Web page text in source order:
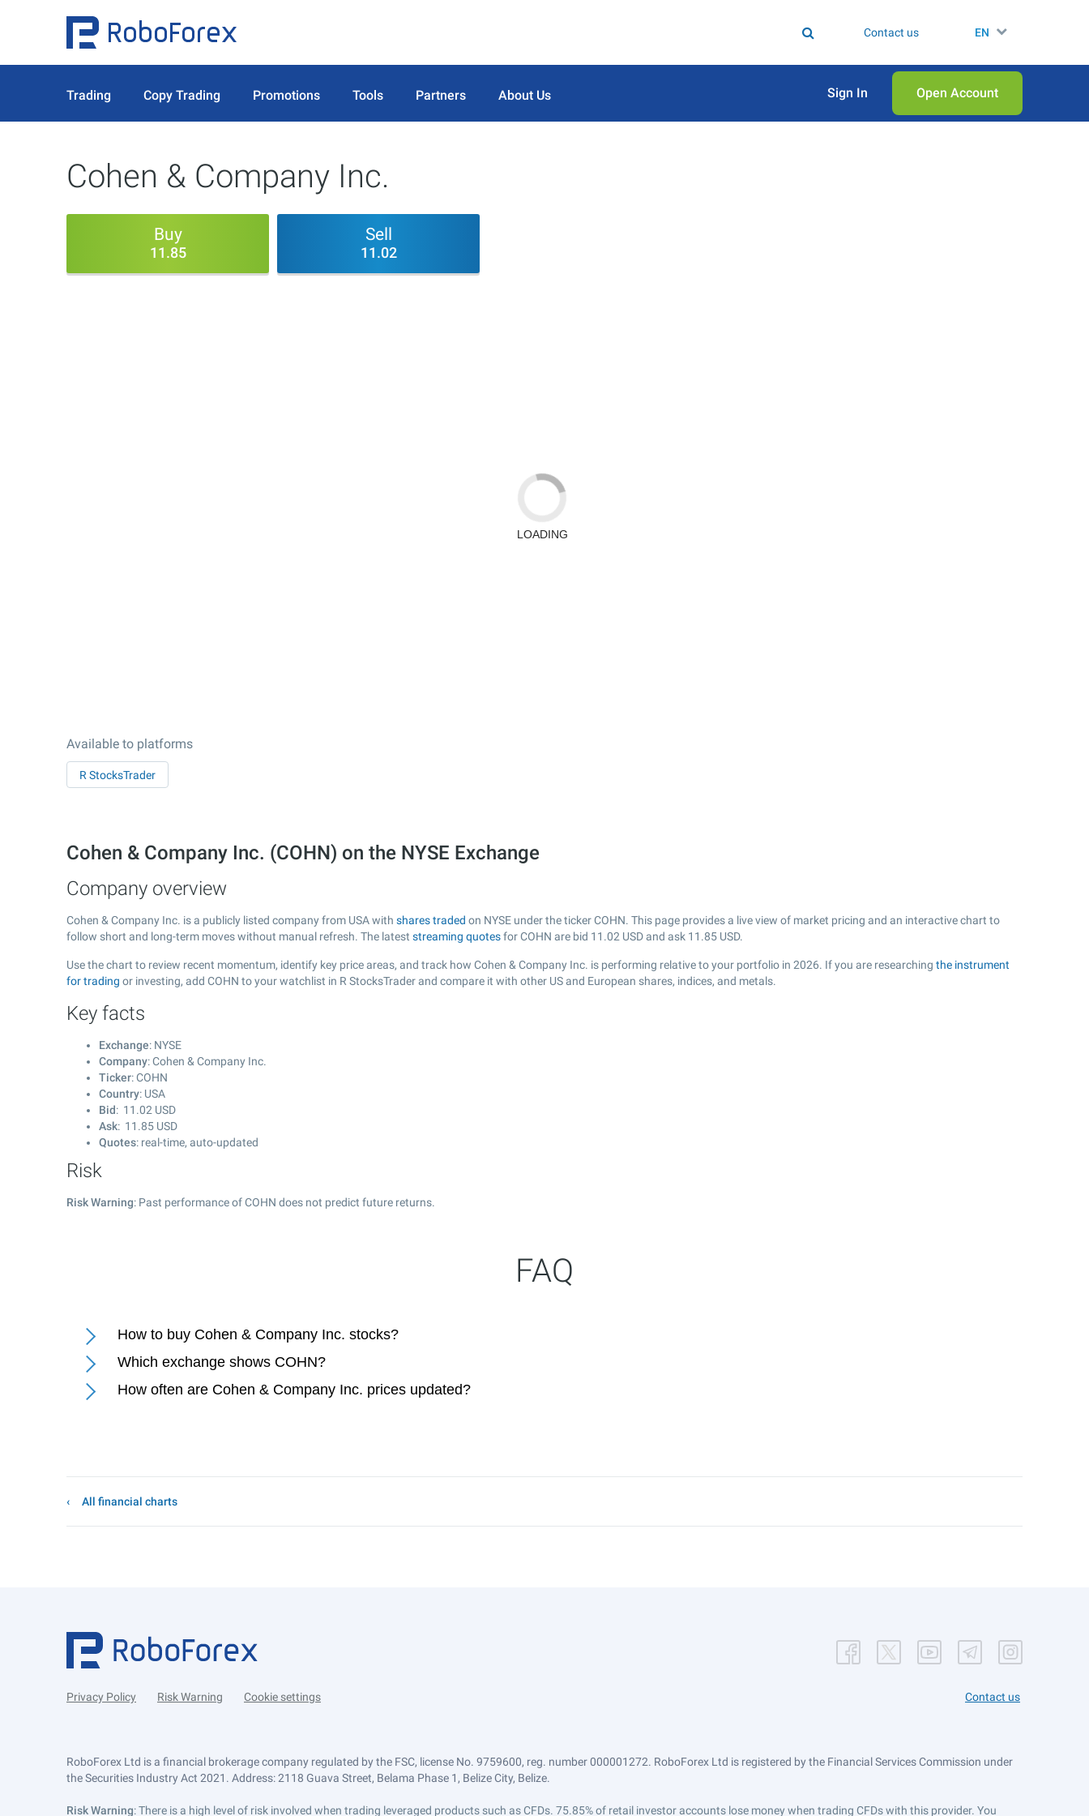
Contact us EN
Trading Copy Trading Promotions Tools Partners About Us Sign In Open Аccount
Cohen & Company Inc.
Buy
11.85
Sell
11.02
Available to platforms
R StocksTrader
Cohen & Company Inc. (COHN) on the NYSE Exchange
Company overview
Cohen & Company Inc. is a publicly listed company from USA with shares traded on NYSE under the ticker COHN. This page provides a live view of market pricing and an interactive chart to
follow short and long-term moves without manual refresh. The latest streaming quotesfor COHN are bid 11.02 USD and ask 11.85 USD.
Use the chart to review recent momentum, identify key price areas, and track how Cohen & Company Inc. is performing relative to your portfolio in 2026. If you are researching the instrument
for trading or investing, add COHN to your watchlist in R StocksTrader and compare it with other US and European shares, indices, and metals.
Key facts
Exchange: NYSE
Company: Cohen & Company Inc.
Ticker: COHN
Country: USA
Bid: 11.02 USD
Ask: 11.85 USD
Quotes: real-time, auto-updated
Risk
Risk Warning: Past performance of COHN does not predict future returns.
FAQ
How to buy Cohen & Company Inc. stocks?
Which exchange shows COHN?
How often are Cohen & Company Inc. prices updated?
All financial charts
Privacy Policy Risk Warning Cookie settings Contact us
RoboForex Ltd is a financial brokerage company regulated by the FSC, license No. 9759600, reg. number 000001272. RoboForex Ltd is registered by the Financial Services Commission under
the Securities Industry Act 2021. Address: 2118 Guava Street, Belama Phase 1, Belize City, Belize.
Risk Warning: There is a high level of risk involved when trading leveraged products such as CFDs. 75.85% of retail investor accounts lose money when trading CFDs with this provider. You